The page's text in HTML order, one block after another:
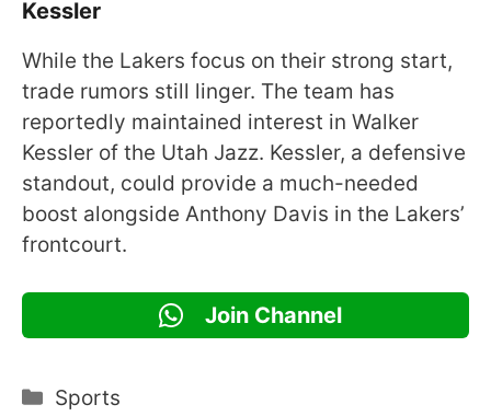
Kessler
While the Lakers focus on their strong start,
trade rumors still linger. The team has
reportedly maintained interest in Walker
Kessler of the Utah Jazz. Kessler, a defensive
standout, could provide a much-needed
boost alongside Anthony Davis in the Lakers’
frontcourt.
Join Channel
Categories
Sports